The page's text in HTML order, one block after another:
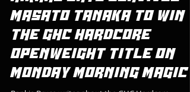
HIKARU SATO SURVIVES
MASATO TANAKA TO WIN
THE GHC HARDCORE
OPENWEIGHT TITLE ON